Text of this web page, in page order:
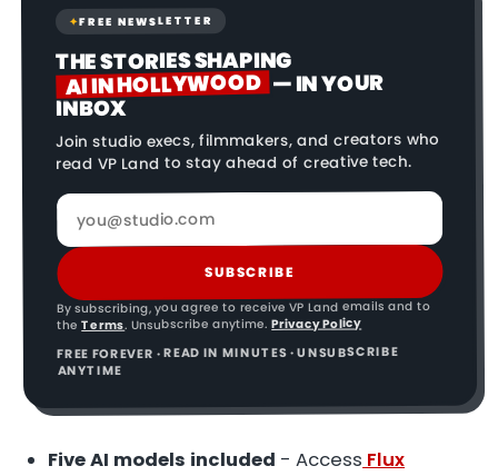
✦FREE NEWSLETTER
THE STORIES SHAPING
AI IN HOLLYWOOD — IN YOUR
INBOX
Join studio execs, filmmakers, and creators who
read VP Land to stay ahead of creative tech.
SUBSCRIBE
By subscribing, you agree to receive VP Land emails and to
the Terms. Unsubscribe anytime. Privacy Policy
FREE FOREVER · READ IN MINUTES · UNSUBSCRIBE
ANYTIME
Five AI models included - Access Flux